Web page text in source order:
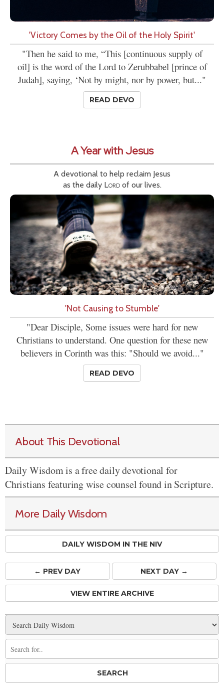
'Victory Comes by the Oil of the Holy Spirit'
"Then he said to me, “This [continuous supply of
oil] is the word of the Lord to Zerubbabel [prince of
Judah], saying, ‘Not by might, nor by power, but..."
READ DEVO
A Year with Jesus
A devotional to help reclaim Jesus
as the daily Lordof our lives.
'Not Causing to Stumble'
"Dear Disciple, Some issues were hard for new
Christians to understand. One question for these new
believers in Corinth was this: "Should we avoid..."
READ DEVO
About This Devotional
Daily Wisdom is a free daily devotional for
Christians featuring wise counsel found in Scripture.
More Daily Wisdom
DAILY WISDOM IN THE NIV
← PREVDAY NEXT DAY →
VIEW ENTIRE ARCHIVE